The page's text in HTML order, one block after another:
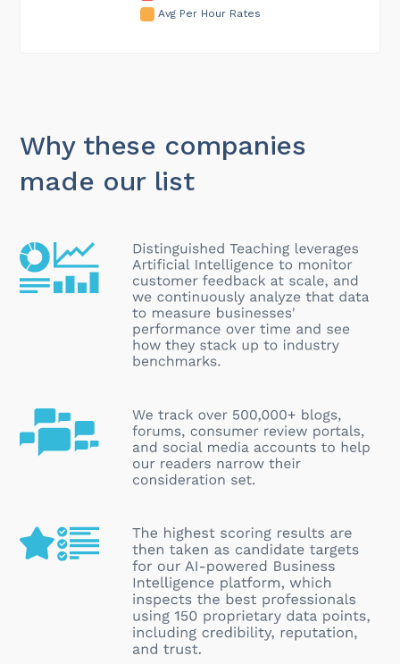
Avg Per Hour Rates
Why these companies
made our list